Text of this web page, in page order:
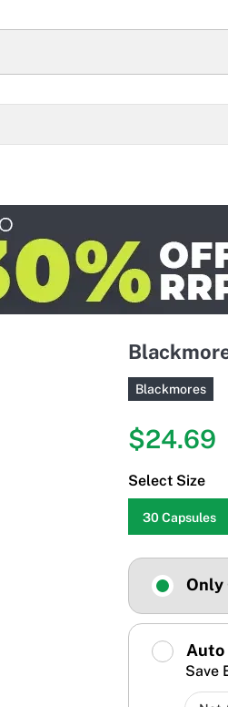
Blackmores
$24.69
Select Size
30 Capsules
Only
Auto
Save